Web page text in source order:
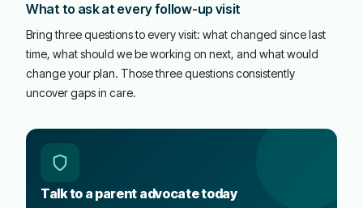
What to ask at every follow-up visit
Bring three questions to every visit: what changed since last
time, what should we be working on next, and what would
change your plan. Those three questions consistently
uncover gaps in care.
Talk to a parent advocate today